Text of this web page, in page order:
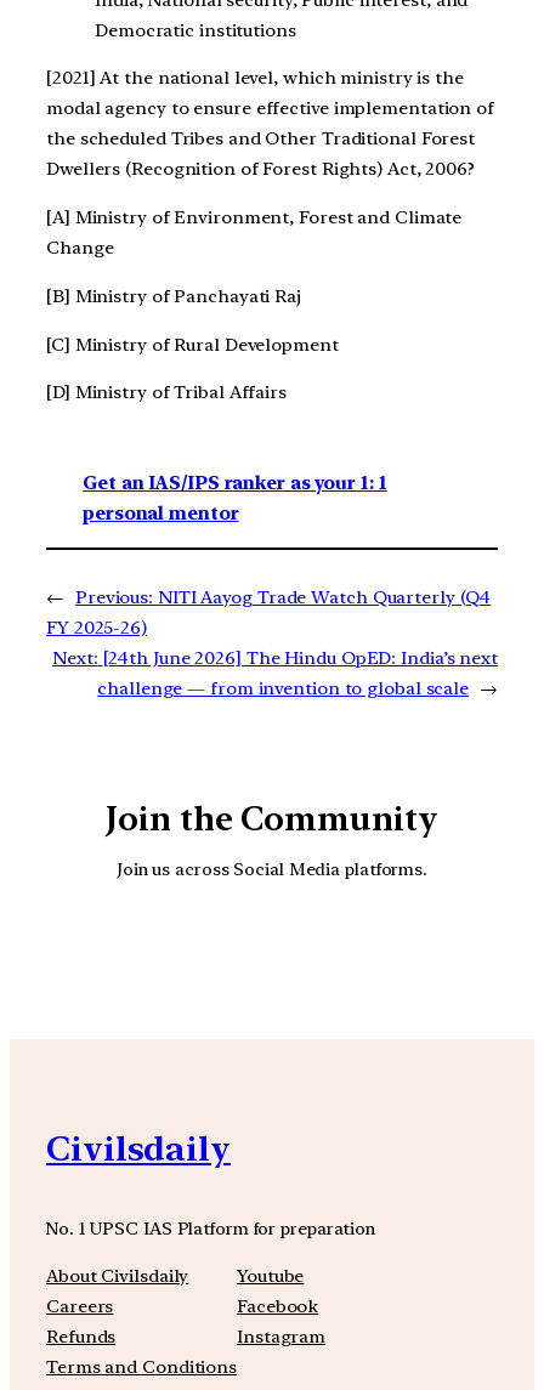
Democratic institutions
[2021] At the national level, which ministry is the
modal agency to ensure effective implementation of
the scheduled Tribes and Other Traditional Forest
Dwellers (Recognition of Forest Rights) Act, 2006?
[A] Ministry of Environment, Forest and Climate
Change
[B] Ministry of Panchayati Raj
[C] Ministry of Rural Development
[D] Ministry of Tribal Affairs
Get an IAS/IPS ranker as your 1: 1
personal mentor
← Previous: NITI Aayog Trade Watch Quarterly (Q4
FY 2025-26)
Next: [24th June 2026] The Hindu OpED: India’s next
challenge — from invention to global scale →
Join the Community
Join us across Social Media platforms.
Civilsdaily
No. 1 UPSC IAS Platform for preparation
About Civilsdaily
Careers
Refunds
Terms and Conditions
Youtube
Facebook
Instagram